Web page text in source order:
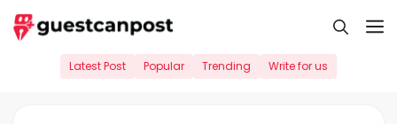
Skip
to
Latest Post Popular Trending Write for us